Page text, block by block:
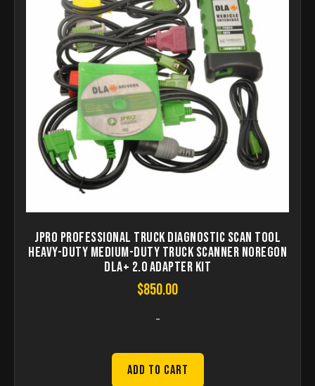
JPRO Professional Truck Diagnostic Scan Tool
Heavy-Duty Medium-Duty Truck Scanner Noregon
DLA+ 2.0 Adapter Kit
$850.00
-
Add to Cart